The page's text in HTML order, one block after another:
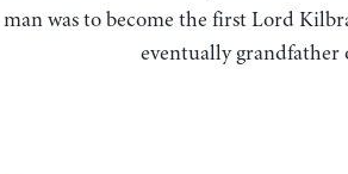
man was to become the first Lord
eventually grandfather